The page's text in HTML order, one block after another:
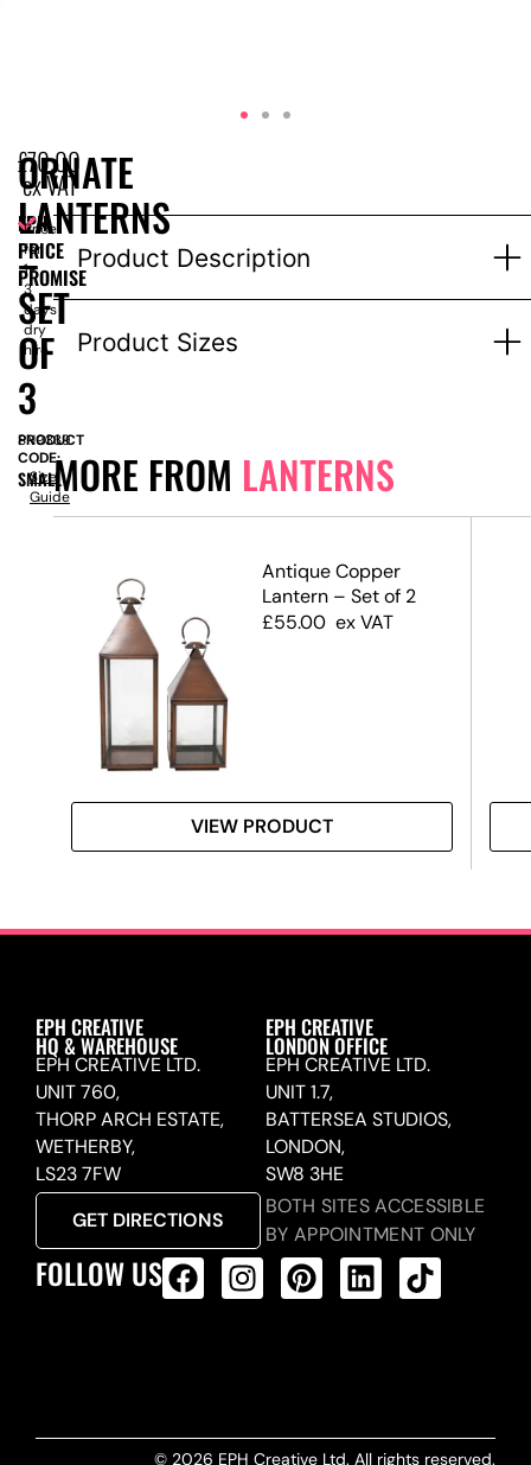
Product Description
Product Sizes
MORE FROM LANTERNS
Antique Copper
Lantern – Set of 2
£55.00 ex VAT
VIEW PRODUCT
ORNATE
LANTERNS
–
SET
OF
3
£70.00
ex VAT
EPH
PRICE
PROMISE
Price
for
1-
3
days
dry
hire
PRODUCT
CODE:
SN9339
SMALL
Size
Guide
EPH CREATIVE
HQ & WAREHOUSE
EPH CREATIVE LTD.
UNIT 760,
THORP ARCH ESTATE,
WETHERBY,
LS23 7FW
GET DIRECTIONS
EPH CREATIVE
LONDON OFFICE
EPH CREATIVE LTD.
UNIT 1.7,
BATTERSEA STUDIOS,
LONDON,
SW8 3HE
BOTH SITES ACCESSIBLE
BY APPOINTMENT ONLY
FOLLOW US
© 2026 EPH Creative Ltd. All rights reserved.